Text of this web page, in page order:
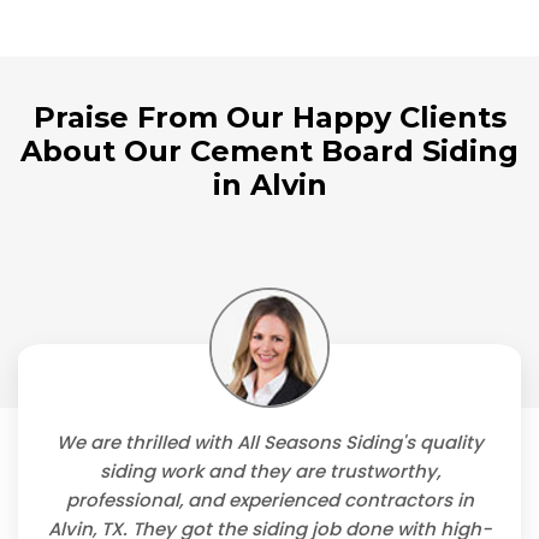
Praise From Our Happy Clients
About Our Cement Board Siding
in Alvin
We are thrilled with All Seasons Siding's quality
siding work and they are trustworthy,
professional, and experienced contractors in
Alvin, TX. They got the siding job done with high-